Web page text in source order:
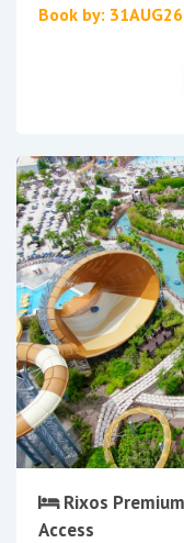
Book by: 31AUG26
Rixos
Access